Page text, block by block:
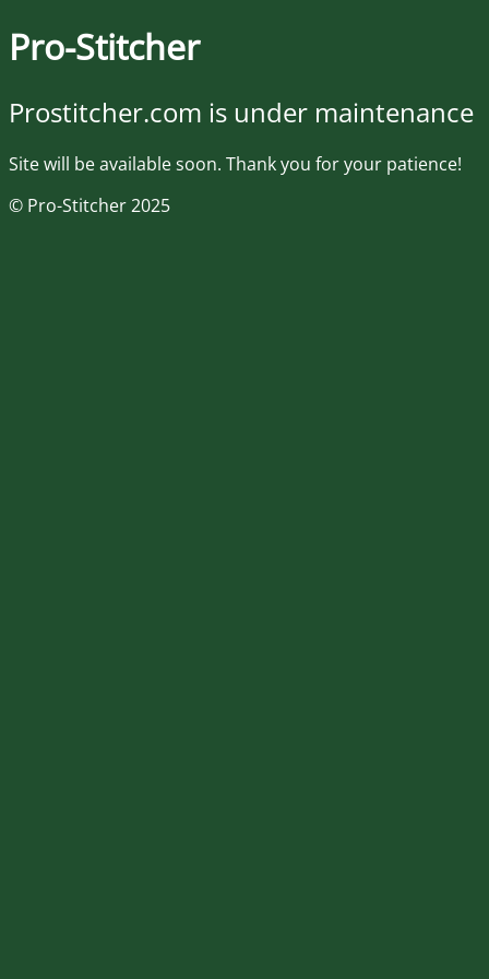
Pro-Stitcher
Prostitcher.com is under maintenance
Site will be available soon. Thank you for your patience!
© Pro-Stitcher 2025